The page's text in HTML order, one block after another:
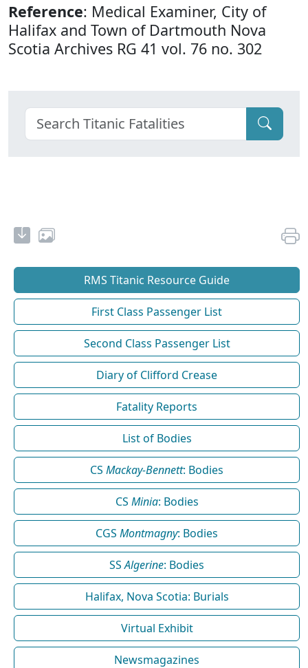
Reference: Medical Examiner, City of
Halifax and Town of Dartmouth Nova
Scotia Archives RG 41 vol. 76 no. 302
RMS Titanic Resource Guide
First Class Passenger List
Second Class Passenger List
Diary of Clifford Crease
Fatality Reports
List of Bodies
CS Mackay-Bennett: Bodies
CS Minia: Bodies
CGS Montmagny: Bodies
SSAlgerine: Bodies
Halifax, Nova Scotia: Burials
Virtual Exhibit
Newsmagazines